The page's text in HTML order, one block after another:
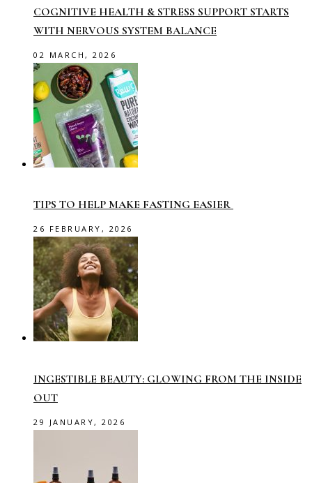
COGNITIVE HEALTH & STRESS SUPPORT STARTS
WITH NERVOUS SYSTEM BALANCE
02 MARCH, 2026
TIPS TO HELP MAKE FASTING EASIER
26 FEBRUARY, 2026
INGESTIBLE BEAUTY: GLOWING FROM THE INSIDE
OUT
29 JANUARY, 2026